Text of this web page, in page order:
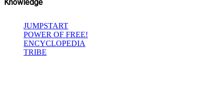
Knowledge
JUMPSTART
POWER OF FREE!
ENCYCLOPEDIA
TRIBE